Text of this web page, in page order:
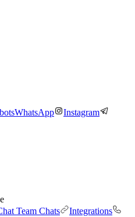
WhatsApp
Instagram
Team Chats
Integrations